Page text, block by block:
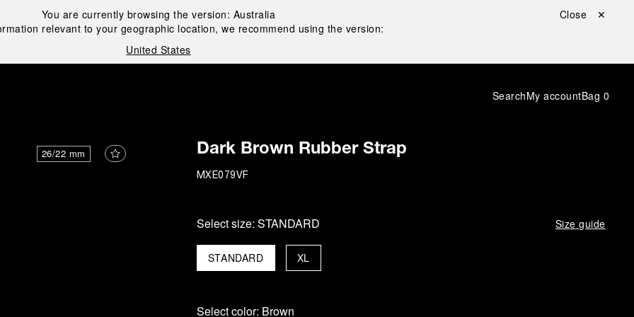
You are currently browsing the version: Australia
relevant to your geographic location, we recommend using the version:
United States
Close ✕
SearchMy accountBag 0
26/22 mm Dark Brown Rubber Strap
MXE079VF
Select size: STANDARD Size guide
STANDARD XL
Select color: Brown